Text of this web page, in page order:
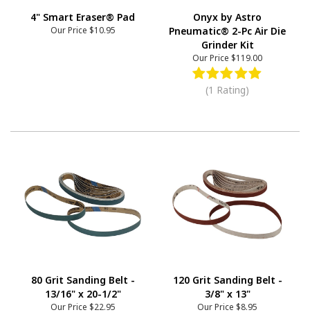
4" Smart Eraser® Pad
Our Price $10.95
Onyx by Astro
Pneumatic® 2-Pc Air Die
Grinder Kit
Our Price $119.00
(1 Rating)
80 Grit Sanding Belt -
13/16" x 20-1/2"
Our Price $22.95
120 Grit Sanding Belt -
3/8" x 13"
Our Price $8.95